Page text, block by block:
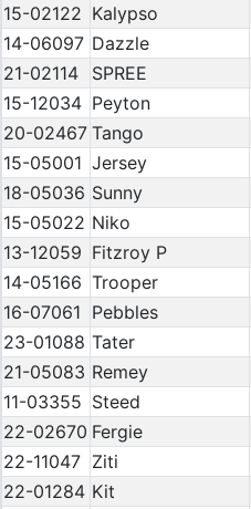
15-02122 Kalypso
14-06097 Dazzle
21-02114
SPREE
15-12034 Peyton
20-02467 Tango
15-05001 Jersey
18-05036 Sunny
15-05022 Niko
13-12059 Fitzroy P
14-05166 Trooper
16-07061 Pebbles
23-01088 Tater
21-05083 Remey
11-03355 Steed
22-02670 Fergie
22-11047 Ziti
22-01284 Kit